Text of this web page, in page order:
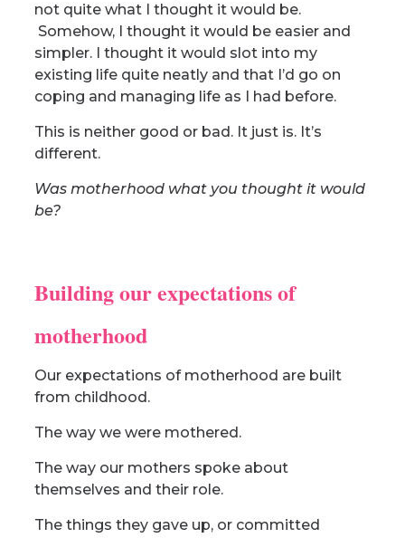
not quite what I thought it would be.
Somehow, I thought it would be easier and
simpler. I thought it would slot into my
existing life quite neatly and that I’d go on
coping and managing life as I had before.
This is neither good or bad. It just is. It’s
different.
Was motherhood what you thought it would
be?
Building our expectations of
motherhood
Our expectations of motherhood are built
from childhood.
The way we were mothered.
The way our mothers spoke about
themselves and their role.
The things they gave up, or committed